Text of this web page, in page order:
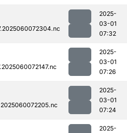
2025-
03-01
07:32
2025-
03-01
07:26
2025-
03-01
07:24
2025-